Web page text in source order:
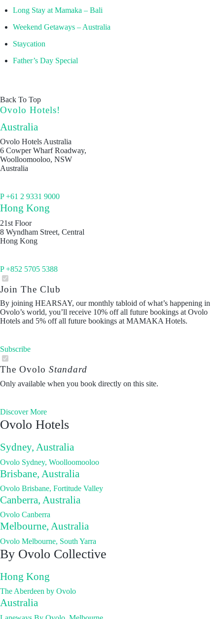
Long Stay at Mamaka – Bali
Weekend Getaways – Australia
Staycation
Father’s Day Special
Back To Top
Ovolo Hotels!
Australia
Ovolo Hotels Australia
6 Cowper Wharf Roadway,
Woolloomooloo, NSW
Australia
P +61 2 9331 9000
Hong Kong
21st Floor
8 Wyndham Street, Central
Hong Kong
P +852 5705 5388
Join The Club
By joining HEARSAY, our monthly tabloid of what’s happening in
Ovolo’s world, you’ll receive 10% off all future bookings at Ovolo
Hotels and 5% off all future bookings at MAMAKA Hotels.
Subscribe
The Ovolo Standard
Only available when you book directly on this site.
Discover More
Ovolo Hotels
Sydney, Australia
Ovolo Sydney, Woolloomooloo
Brisbane, Australia
Ovolo Brisbane, Fortitude Valley
Canberra, Australia
Ovolo Canberra
Melbourne, Australia
Ovolo Melbourne, South Yarra
By Ovolo Collective
Hong Kong
The Aberdeen by Ovolo
Australia